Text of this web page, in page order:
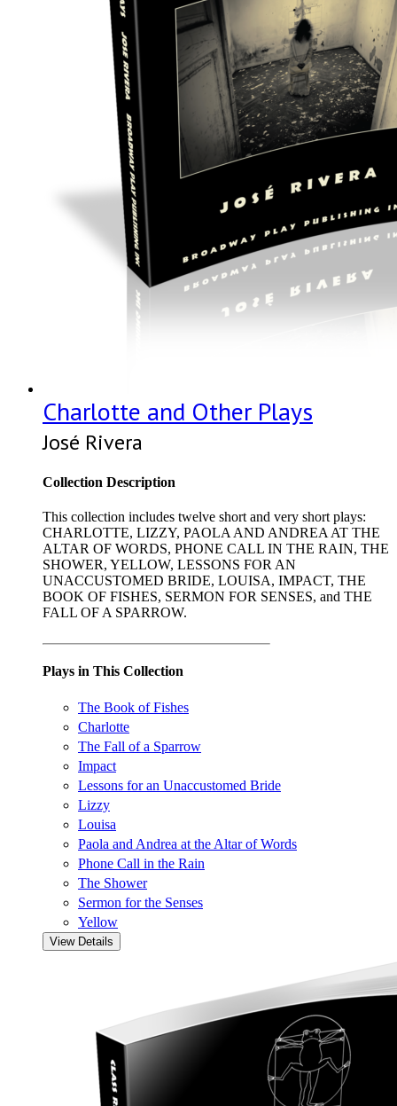
Charlotte and Other Plays
José Rivera
Collection Description
This collection includes twelve short and very short plays:
CHARLOTTE, LIZZY, PAOLA AND ANDREA AT THE
ALTAR OF WORDS, PHONE CALL IN THE RAIN, THE
SHOWER, YELLOW, LESSONS FOR AN
UNACCUSTOMED BRIDE, LOUISA, IMPACT, THE
BOOK OF FISHES, SERMON FOR SENSES, and THE
FALL OF A SPARROW.
Plays in This Collection
The Book of Fishes
Charlotte
The Fall of a Sparrow
Impact
Lessons for an Unaccustomed Bride
Lizzy
Louisa
Paola and Andrea at the Altar of Words
Phone Call in the Rain
The Shower
Sermon for the Senses
Yellow
View Details